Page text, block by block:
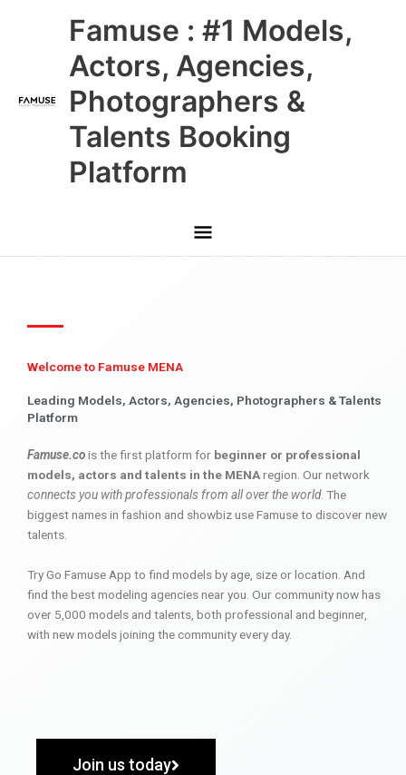
Famuse : #1 Models,
Actors, Agencies,
Photographers &
Talents Booking
Platform
Main
Menu
Welcome to Famuse MENA
Leading Models, Actors, Agencies, Photographers & Talents
Platform
Famuse.cois the first platform for beginner or professional
models, actors and talents in the MENAregion. Our network
connects you with professionals from all over the world. The
biggest names in fashion and showbiz use Famuse to discover new
talents.
Try Go Famuse App to find models by age, size or location. And
find the best modeling agencies near you. Our community now has
over 5,000 models and talents, both professional and beginner,
with new models joining the community every day.
Join us today